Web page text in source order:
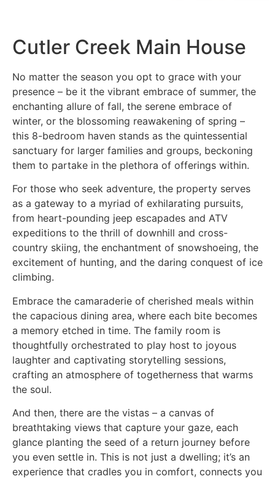
Cutler Creek Main House
No matter the season you opt to grace with your
presence – be it the vibrant embrace of summer, the
enchanting allure of fall, the serene embrace of
winter, or the blossoming reawakening of spring –
this 8-bedroom haven stands as the quintessential
sanctuary for larger families and groups, beckoning
them to partake in the plethora of offerings within.
For those who seek adventure, the property serves
as a gateway to a myriad of exhilarating pursuits,
from heart-pounding jeep escapades and ATV
expeditions to the thrill of downhill and cross-
country skiing, the enchantment of snowshoeing, the
excitement of hunting, and the daring conquest of ice
climbing.
Embrace the camaraderie of cherished meals within
the capacious dining area, where each bite becomes
a memory etched in time. The family room is
thoughtfully orchestrated to play host to joyous
laughter and captivating storytelling sessions,
crafting an atmosphere of togetherness that warms
the soul.
And then, there are the vistas – a canvas of
breathtaking views that capture your gaze, each
glance planting the seed of a return journey before
you even settle in. This is not just a dwelling; it’s an
experience that cradles you in comfort, connects you